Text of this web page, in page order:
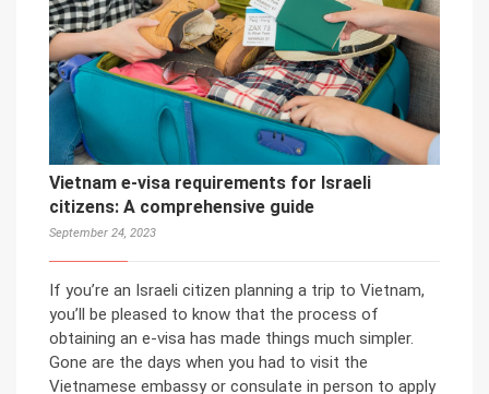
Vietnam e-visa requirements for Israeli
citizens: A comprehensive guide
September 24, 2023
If you’re an Israeli citizen planning a trip to Vietnam,
you’ll be pleased to know that the process of
obtaining an e-visa has made things much simpler.
Gone are the days when you had to visit the
Vietnamese embassy or consulate in person to apply